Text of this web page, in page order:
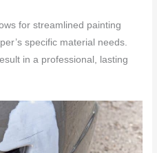
for streamlined painting
specific material needs.
in a professional, lasting